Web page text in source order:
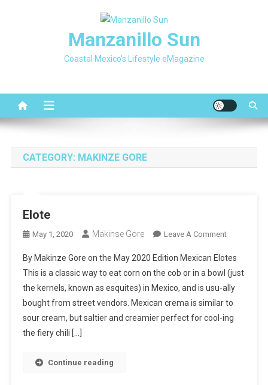
Manzanillo Sun
Coastal Mexico's Lifestyle eMagazine
CATEGORY: MAKINZE GORE
Elote
May 1, 2020 Makinse Gore Leave A CommentOn
By Makinze Gore on the May 2020 Edition Mexican Elotes
This is a classic way to eat corn on the cob or in a bowl (just
the kernels, known as esquites) in Mexico, and is usu-ally
bought from street vendors. Mexican crema is similar to
sour cream, but saltier and creamier perfect for cool-ing
the fiery chili […]
Continue reading